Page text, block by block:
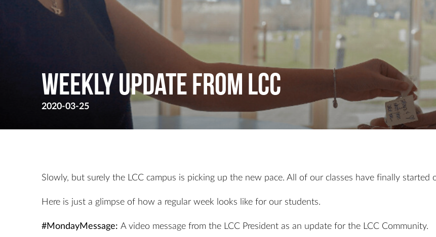
Weekly Update From LCC
2020-03-25
Slowly, but surely the LCC campus is picking up the new pace. All of our classes have finally started
Here is just a glimpse of how a regular week looks like for our students.
#MondayMessage: A video message from the LCC President as an update for the LCC Community.